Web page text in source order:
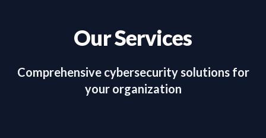
Our Services
Comprehensive cybersecurity solutions for
your organization